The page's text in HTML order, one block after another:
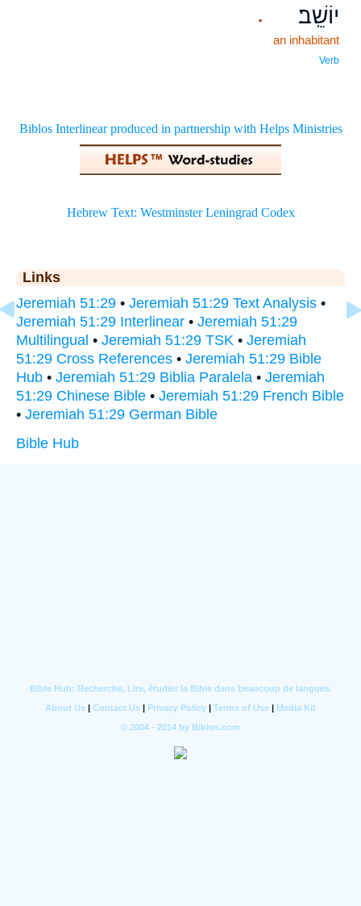
. יוֹשֵֽׁב׃
an inhabitant
Verb
Links
Jeremiah 51:29 • Jeremiah 51:29 Text Analysis •
Jeremiah 51:29 Interlinear • Jeremiah 51:29
Multilingual • Jeremiah 51:29 TSK • Jeremiah
51:29 Cross References • Jeremiah 51:29 Bible
Hub • Jeremiah 51:29 Biblia Paralela • Jeremiah
51:29 Chinese Bible • Jeremiah 51:29 French Bible
• Jeremiah 51:29 German Bible
Bible Hub